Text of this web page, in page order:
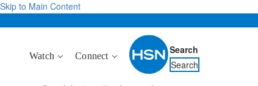
Skip to Main Content
Watch Connect
Search
Search